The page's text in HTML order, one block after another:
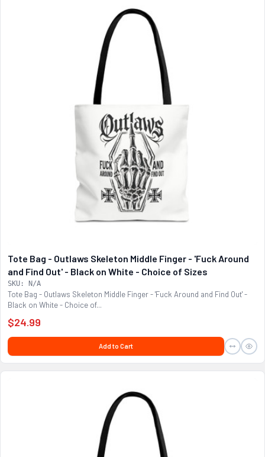
Tote Bag - Outlaws Skeleton Middle Finger - 'Fuck Around
and Find Out' - Black on White - Choice of Sizes
SKU: N/A
Tote Bag - Outlaws Skeleton Middle Finger - 'Fuck Around and Find Out' -
Black on White - Choice of...
$24.99
Add to Cart